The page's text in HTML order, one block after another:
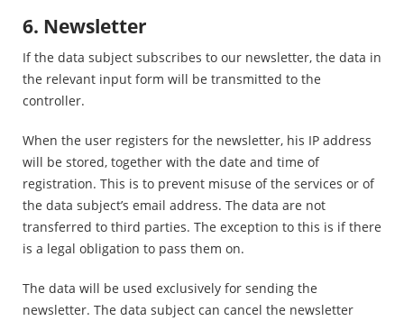
6. Newsletter
If the data subject subscribes to our newsletter, the data in
the relevant input form will be transmitted to the
controller.
When the user registers for the newsletter, his IP address
will be stored, together with the date and time of
registration. This is to prevent misuse of the services or of
the data subject’s email address. The data are not
transferred to third parties. The exception to this is if there
is a legal obligation to pass them on.
The data will be used exclusively for sending the
newsletter. The data subject can cancel the newsletter